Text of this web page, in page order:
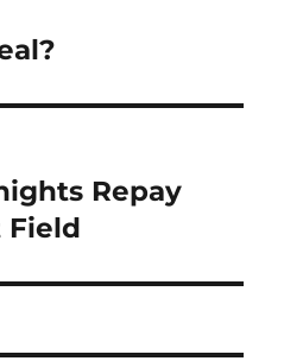
Repay
Field